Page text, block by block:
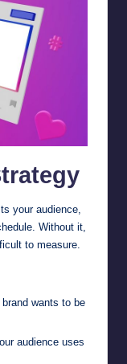
your audience,
Without it,
to measure.
wants to be
audience uses